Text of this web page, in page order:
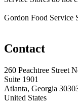
Gordon Food Service
Contact
260 Peachtree Street
Suite 1901
Atlanta, Georgia
United States